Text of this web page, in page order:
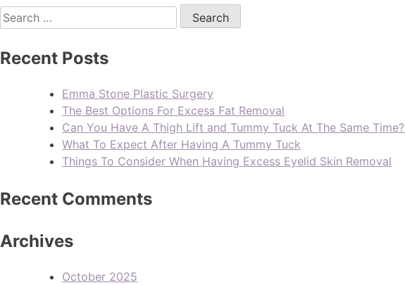
Recent Posts
Emma Stone Plastic Surgery
The Best Options For Excess Fat Removal
Can You Have A Thigh Lift and Tummy Tuck At The Same Time?
What To Expect After Having A Tummy Tuck
Things To Consider When Having Excess Eyelid Skin Removal
Recent Comments
Archives
October 2025